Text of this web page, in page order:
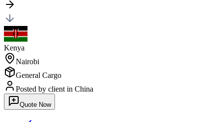
Kenya
Nairobi
General Cargo
Posted by client in China
Quote Now